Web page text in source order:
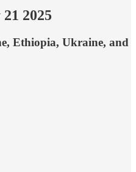
2025
Ethiopia, Ukraine, and